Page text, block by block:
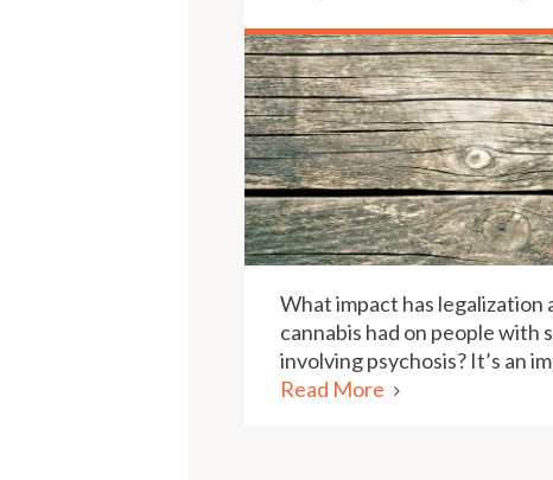
What impact has
cannabis had on people with
involving psychosis? It’s an
Read More